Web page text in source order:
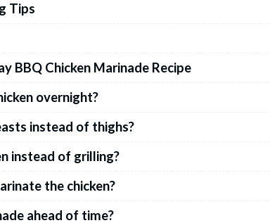
Tips
BBQ Chicken Marinade Recipe
overnight?
instead of thighs?
instead of grilling?
the chicken?
ahead of time?